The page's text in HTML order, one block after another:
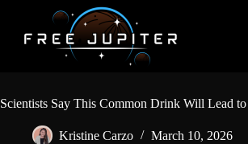
content
Scientists Say This Common Drink Will Lead
Kristine Carzo March 10, 2026